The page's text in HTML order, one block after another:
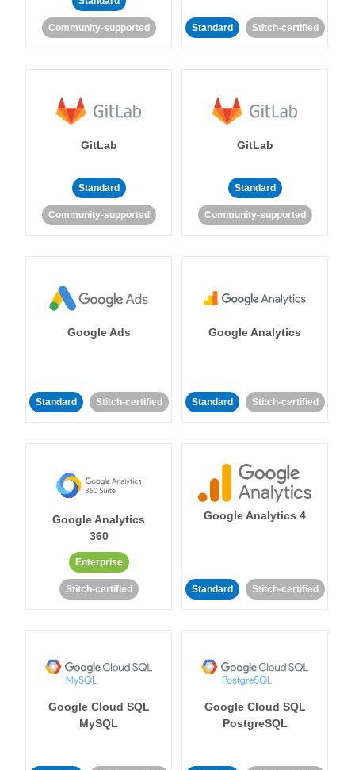
Community-supported Standard Stitch-certified
GitLab
Standard
Community-supported
GitLab
Standard
Community-supported
Google Ads
Standard Stitch-certified
Google Analytics
Standard Stitch-certified
Google Analytics
360
Enterprise
Stitch-certified
Google Analytics 4
Standard Stitch-certified
Google Cloud SQL
MySQL
Google Cloud SQL
PostgreSQL